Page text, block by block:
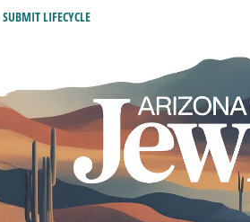
SUBMIT LIFECYCLE